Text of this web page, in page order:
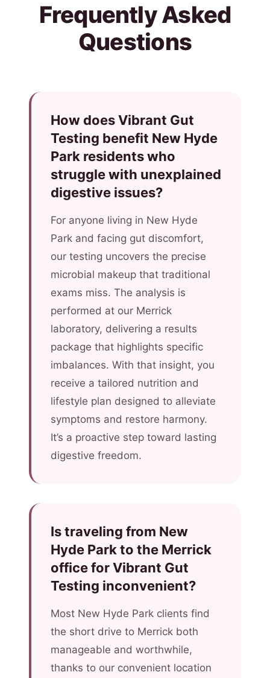
Frequently Asked
Questions
How does Vibrant Gut
Testing benefit New Hyde
Park residents who
struggle with unexplained
digestive issues?
For anyone living in New Hyde
Park and facing gut discomfort,
our testing uncovers the precise
microbial makeup that traditional
exams miss. The analysis is
performed at our Merrick
laboratory, delivering a results
package that highlights specific
imbalances. With that insight, you
receive a tailored nutrition and
lifestyle plan designed to alleviate
symptoms and restore harmony.
It’s a proactive step toward lasting
digestive freedom.
Is traveling from New
Hyde Park to the Merrick
office for Vibrant Gut
Testing inconvenient?
Most New Hyde Park clients find
the short drive to Merrick both
manageable and worthwhile,
thanks to our convenient location